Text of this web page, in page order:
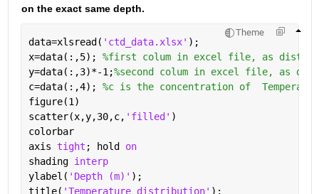
on the exact same depth.
Theme
data=xlsread( 'ctd_data.xlsx' );
x=data(:,5); %first colum in excel file, as
y=data(:,3)*-1;%second colum in excel file, as
c=data(:,4); %c is the concentration of
figure(1)
scatter(x,y,30,c, 'filled' )
colorbar
axis tight ; hold on
shading interp
ylabel( 'Depth (m)' );
title( 'Temperature distribution' );